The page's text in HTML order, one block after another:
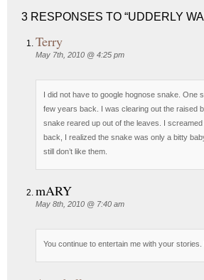
3 RESPONSES TO “UDDERLY
Terry
May 7th, 2010 @ 4:25 pm
I did not have to google hognose snake. One
few years back. I was clearing out the raised
snake reared up out of the leaves. I
back, I realized the snake was only a bitty
still don’t like them.
mARY
May 8th, 2010 @ 7:40 am
You continue to entertain me with your stories.